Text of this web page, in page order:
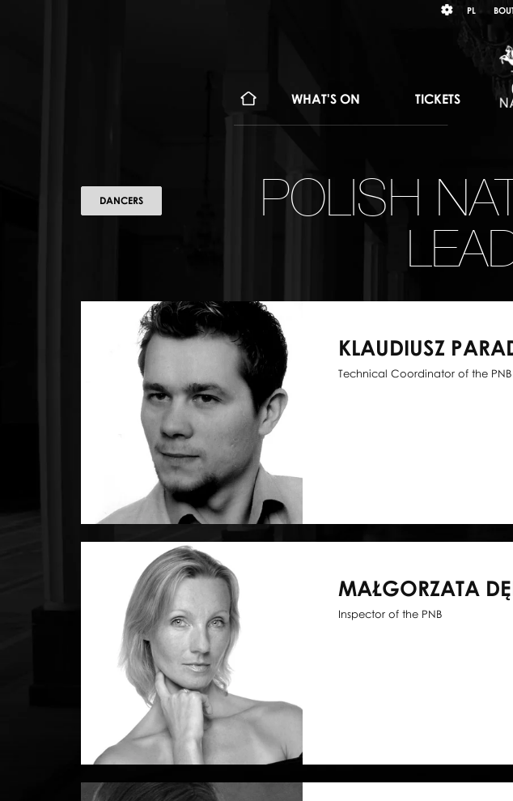
język
PL
WHAT'S ON TICKETS
POLISH
DANCERS
KLAUDIUSZ
Technical Coordinator of the PNB
MAŁGORZATA
Inspector of the PNB